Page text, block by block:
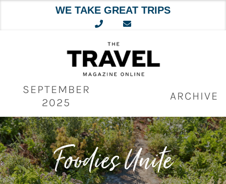
WE TAKE GREAT TRIPS
SEPTEMBER
2025
ARCHIVE
Foodies Unite